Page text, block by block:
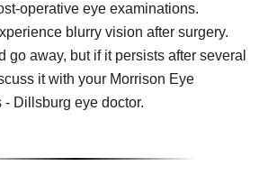
operative eye examinations.
blurry vision after surgery.
go away, but if it persists after several
it with your Morrison Eye
- Dillsburg eye doctor.